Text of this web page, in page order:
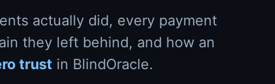
actually did, every payment
they left behind, and how an
trust in BlindOracle.